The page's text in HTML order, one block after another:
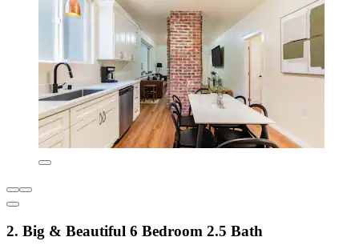
2. Big & Beautiful 6 Bedroom 2.5 Bath